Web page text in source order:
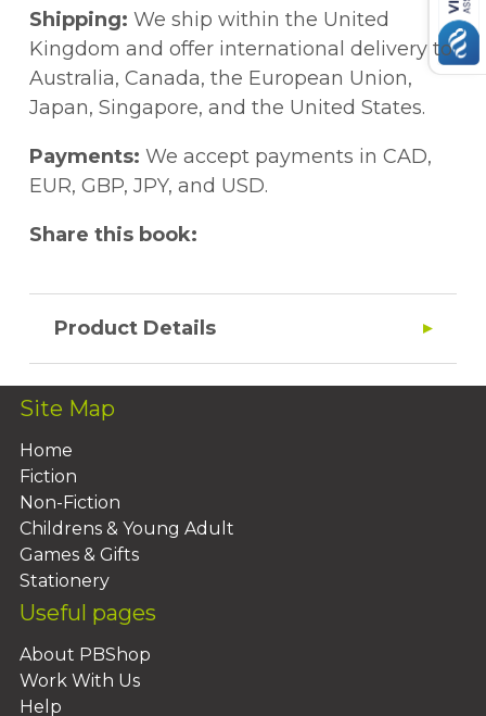
and (re)narrate their identities as teachers.
In braving truth-telling, the authors built a
collective well-being. These stories are an
important resource for novice teachers,
experienced teachers, and teacher
educators alike for disrupting dominant
teacher narratives and moving towards
Shipping: We ship within the United
Kingdom and offer international delivery to
Australia, Canada, the European Union,
Japan, Singapore, and the United States.
Payments: We accept payments in CAD,
EUR, GBP, JPY, and USD.
Share this book:
Product Details
Site Map
Home
Fiction
Non-Fiction
Childrens & Young Adult
Games & Gifts
Stationery
Useful pages
About PBShop
Work With Us
Help